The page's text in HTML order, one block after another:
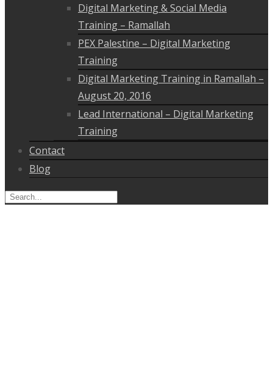
Digital Marketing & Social Media
Training – Ramallah
PEX Palestine – Digital Marketing
Training
Digital Marketing Training in Ramallah –
August 20, 2016
Lead International – Digital Marketing
Training
Contact
Blog